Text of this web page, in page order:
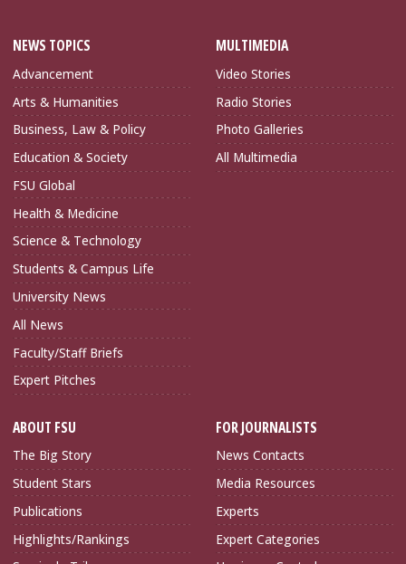
NEWS TOPICS
Advancement
Arts & Humanities
Business, Law & Policy
Education & Society
FSU Global
Health & Medicine
Science & Technology
Students & Campus Life
University News
All News
Faculty/Staff Briefs
Expert Pitches
MULTIMEDIA
Video Stories
Radio Stories
Photo Galleries
All Multimedia
ABOUT FSU
The Big Story
Student Stars
Publications
Highlights/Rankings
FOR JOURNALISTS
News Contacts
Media Resources
Experts
Expert Categories